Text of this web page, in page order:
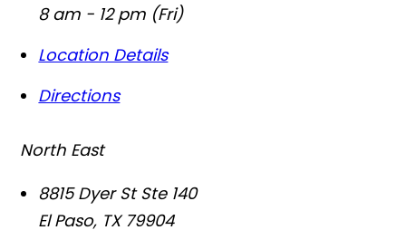
8 am - 12 pm (Fri)
Location Details
Directions
North East
8815 Dyer St Ste 140
El Paso, TX 79904